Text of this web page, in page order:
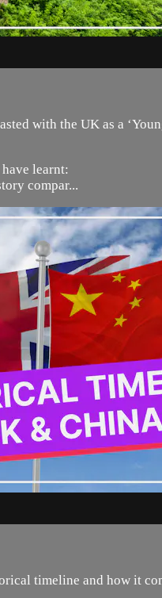
with the UK as a
learnt:
compar...
timeline and how it